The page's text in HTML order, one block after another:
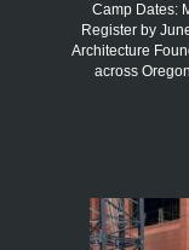
Camp Dates:
Register by
Architecture
across